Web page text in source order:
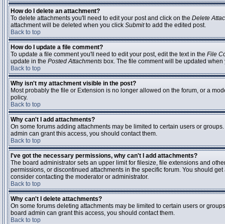
How do I delete an attachment?
To delete attachments you'll need to edit your post and click on the Delete
attachment will be deleted when you click Submitto add the edited post.
Back to top
How do I update a file comment?
To update a file comment you'll need to edit your post, edit the text in the File
update in the Posted Attachments box. The file comment will be updated
Back to top
Why isn't my attachment visible in the post?
Most probably the file or Extension is no longer allowed on the forum, or a
policy.
Back to top
Why can't I add attachments?
On some forums adding attachments may be limited to certain users or
admin can grant this access, you should contact them.
Back to top
I've got the necessary permissions, why can't I add attachments?
The board administrator sets an upper limit for filesize, file extensions and
permissions, or discontinued attachments in the specific forum. You should
consider contacting the moderator or administrator.
Back to top
Why can't I delete attachments?
On some forums deleting attachments may be limited to certain users or
board admin can grant this access, you should contact them.
Back to top